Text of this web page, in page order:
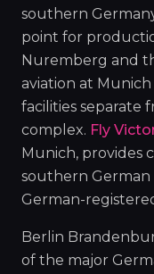
southern
point for
Nuremberg and
aviation at
facilities separate
complex. Fly
Munich, provides
southern
German-
Berlin
of the major